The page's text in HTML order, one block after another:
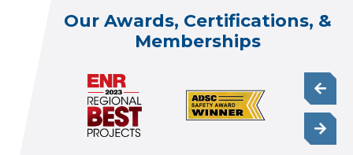
Our Awards, Certifications, &
Memberships